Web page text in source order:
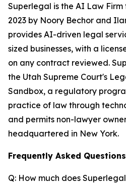
Superlegal is the AI Law Firm
2023 by Noory Bechor and
provides AI-driven legal
sized businesses, with a
on any contract reviewed.
the Utah Supreme Court's
Sandbox, a regulatory
practice of law through
and permits non-lawyer
headquartered in New York.
Frequently Asked Questions
Q: How much does